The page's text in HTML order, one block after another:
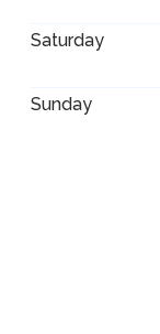
Saturday
Sunday